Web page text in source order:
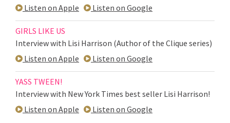
Listen on Apple
Listen on Google
GIRLS LIKE US
Interview with Lisi Harrison (Author of the Clique series)
Listen on Apple
Listen on Google
YASS TWEEN!
Interview with New York Times best seller Lisi Harrison!
Listen on Apple
Listen on Google